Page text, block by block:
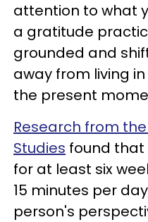
attention to what
a gratitude
grounded and
away from living
the present
Research from
Studies found
for at least six
15 minutes per
person's